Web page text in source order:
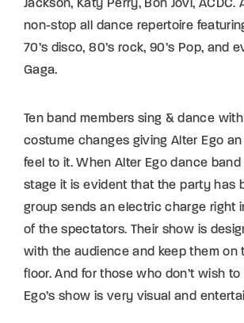
Jackson, Katy Perry, Bon Jovi, ACDC.
non-stop all dance repertoire
70’s disco, 80’s rock, 90’s Pop, and
Gaga.
Ten band members sing & dance
costume changes giving Alter Ego an
feel to it. When Alter Ego dance
stage it is evident that the party has
group sends an electric charge right
of the spectators. Their show is
with the audience and keep them on
floor. And for those who don’t wish
Ego’s show is very visual and